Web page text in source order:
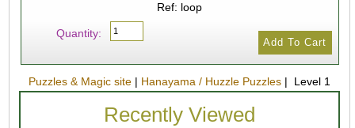
Ref: loop
Quantity:
Puzzles & Magic site| Hanayama / Huzzle Puzzles| Level 1
Recently Viewed